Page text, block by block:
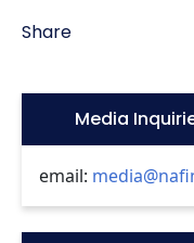
Share
Icon:Media
email: